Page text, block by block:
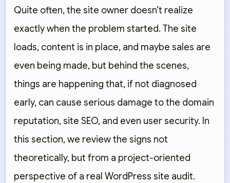
Quite often, the site owner doesn’t realize
exactly when the problem started. The site
loads, content is in place, and maybe sales are
even being made, but behind the scenes,
things are happening that, if not diagnosed
early, can cause serious damage to the domain
reputation, site SEO, and even user security. In
this section, we review the signs not
theoretically, but from a project-oriented
perspective of a real WordPress site audit.